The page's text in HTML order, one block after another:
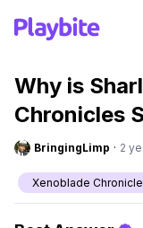
Why is
Chronicles
BringingLimp · 2
Xenoblade